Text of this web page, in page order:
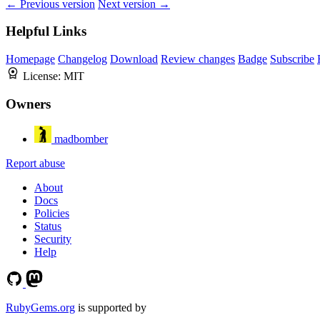
← Previous version Next version →
Helpful Links
Homepage Changelog Download Review changes Badge Subscribe
License: MIT
Owners
madbomber
Report abuse
About
Docs
Policies
Status
Security
Help
RubyGems.org is supported by